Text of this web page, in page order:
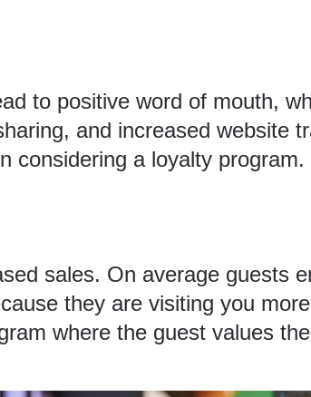
to positive word of mouth,
and increased website
considering a loyalty program.
sales. On average guests
they are visiting you
where the guest values